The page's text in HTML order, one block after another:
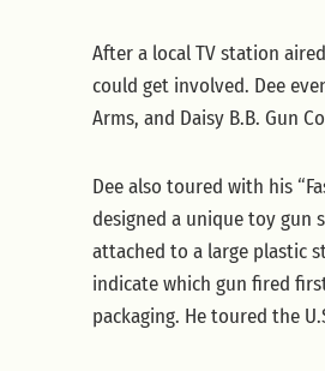
After a local TV station
could get involved. Dee
Arms, and Daisy B.B. Gun
Dee also toured with his
designed a unique toy
attached to a large plastic
indicate which gun fired
packaging. He toured the